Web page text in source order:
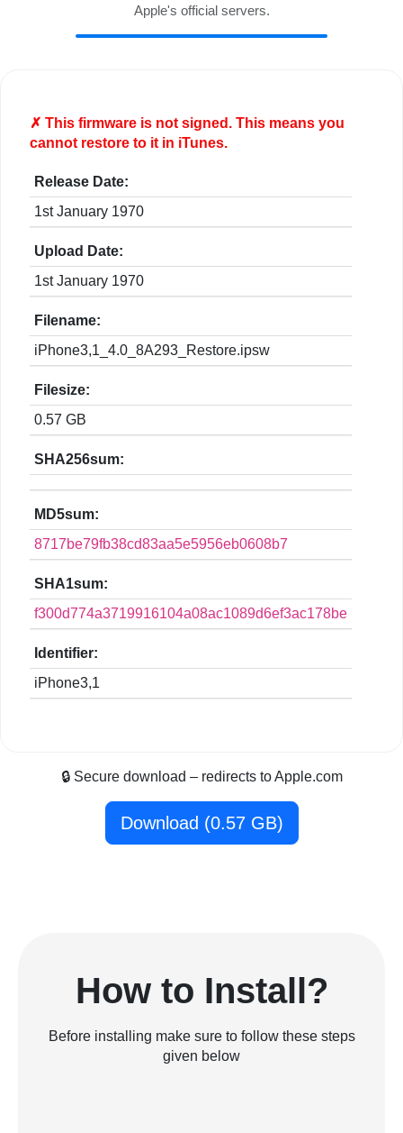
Apple's official servers.
✗ This firmware is notsigned. This means you
cannot restore to it in iTunes.
Release Date:
1st January 1970
Upload Date:
1st January 1970
Filename:
iPhone3,1_4.0_8A293_Restore.ipsw
Filesize:
0.57 GB
SHA256sum:
MD5sum:
8717be79fb38cd83aa5e5956eb0608b7
SHA1sum:
f300d774a3719916104a08ac1089d6ef3ac178be
Identifier:
iPhone3,1
🔒 Secure download – redirects to Apple.com
Download (0.57 GB)
How to Install?
Before installing make sure to follow these steps
given below